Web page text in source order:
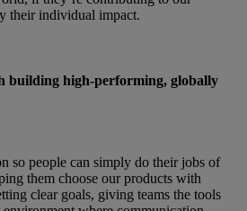
their individual impact.
building high-performing, globally
so people can simply do their jobs of
them choose our products with
clear goals, giving teams the tools